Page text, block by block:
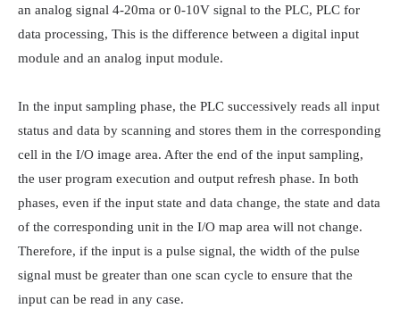
an analog signal 4-20ma or 0-10V signal to the PLC, PLC for
data processing, This is the difference between a digital input
module and an analog input module.
In the input sampling phase, the PLC successively reads all input
status and data by scanning and stores them in the corresponding
cell in the I/O image area. After the end of the input sampling,
the user program execution and output refresh phase. In both
phases, even if the input state and data change, the state and data
of the corresponding unit in the I/O map area will not change.
Therefore, if the input is a pulse signal, the width of the pulse
signal must be greater than one scan cycle to ensure that the
input can be read in any case.